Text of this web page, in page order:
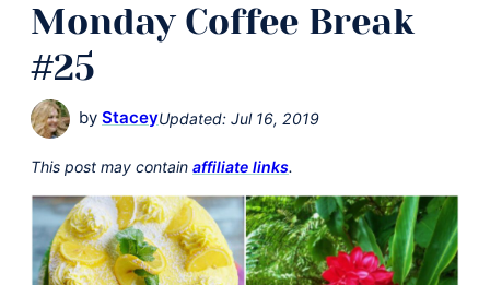
Food
Hospitality
Monday Coffee Break
#25
by StaceyUpdated: Jul 16, 2019
This post may contain affiliate links.